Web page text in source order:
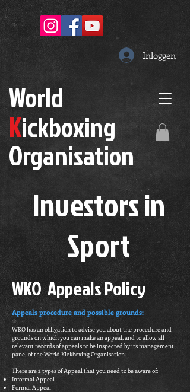
World
Kickboxing
Organisation
Investors in
Sport
Inloggen
WKO Appeals Policy
Appeals procedure and possible grounds:
WKO has an obligation to advise you about the procedure and
grounds on which you can make an appeal, and to allow all
relevant records of appeals to be inspected by its management
panel of the World Kickboxing Organisation.
There are 2 types of Appeal that you need to be aware of:
Informal Appeal
Formal Appeal